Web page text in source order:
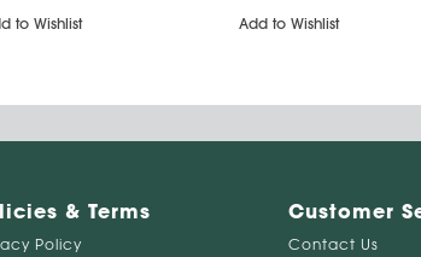
to Wishlist Add to Wishlist
& Terms
Policy
Customer
Contact Us